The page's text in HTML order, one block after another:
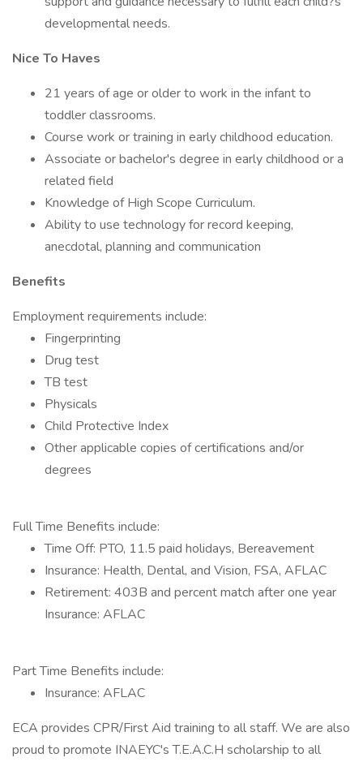
developmental needs.
Nice To Haves
21 years of age or older to work in the infant to
toddler classrooms.
Course work or training in early childhood education.
Associate or bachelor's degree in early childhood or a
related field
Knowledge of High Scope Curriculum.
Ability to use technology for record keeping,
anecdotal, planning and communication
Benefits
Employment requirements include:
Fingerprinting
Drug test
TB test
Physicals
Child Protective Index
Other applicable copies of certifications and/or
degrees
Full Time Benefits include:
Time Off: PTO, 11.5 paid holidays, Bereavement
Insurance: Health, Dental, and Vision, FSA, AFLAC
Retirement: 403B and percent match after one year
Insurance: AFLAC
Part Time Benefits include:
Insurance: AFLAC
ECA provides CPR/First Aid training to all staff. We are also
proud to promote INAEYC's T.E.A.C.H scholarship to all